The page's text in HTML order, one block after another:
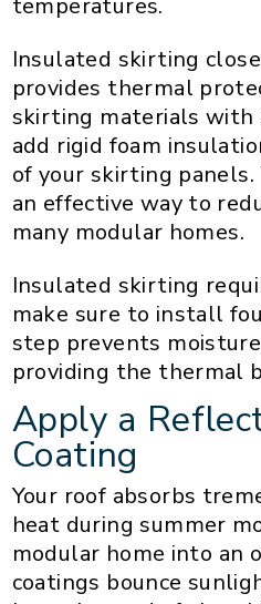
Insulated skirting
provides thermal
skirting materials
add rigid foam
of your skirting
an effective way to
many modular homes.
Insulated skirting
make sure to install
step prevents
providing the thermal
Apply a
Coating
Your roof absorbs
heat during summer
modular home into an
coatings bounce